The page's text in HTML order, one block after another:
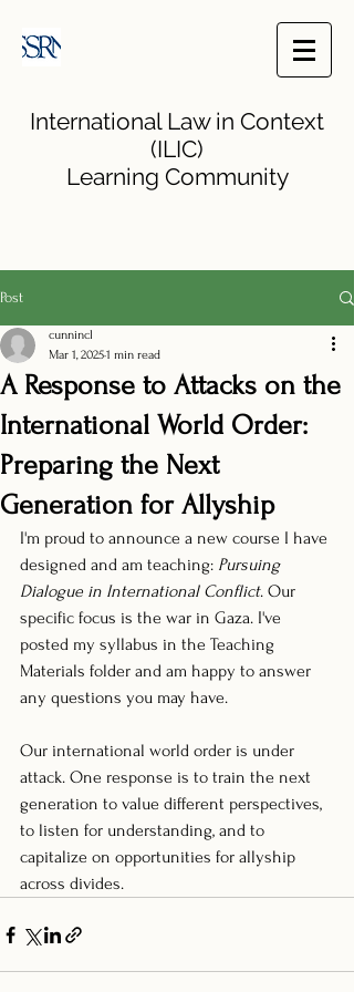
International Law in Context
(ILIC)
Learning Community
Post
A Response to Attacks on the
International World Order:
Preparing the Next
Generation for Allyship
cunnincl
Mar 1, 20251 min read
I'm proud to announce a new course I have
designed and am teaching: Pursuing
Dialogue in International Conflict. Our
specific focus is the war in Gaza. I've
posted my syllabus in the Teaching
Materials folder and am happy to answer
any questions you may have.
Our international world order is under
attack. One response is to train the next
generation to value different perspectives,
to listen for understanding, and to
capitalize on opportunities for allyship
across divides.